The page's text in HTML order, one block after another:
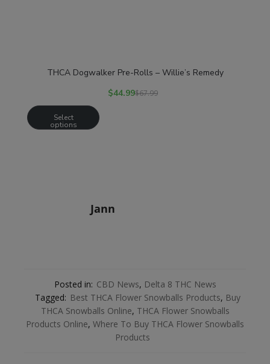
THCA Dogwalker Pre-Rolls – Willie’s Remedy
$44.99$67.99
Select
options
Jann
Posted in: CBD News, Delta 8 THC News
Tagged: Best THCA Flower Snowballs Products, Buy
THCA Snowballs Online, THCA Flower Snowballs
Products Online, Where To Buy THCA Flower Snowballs
Products